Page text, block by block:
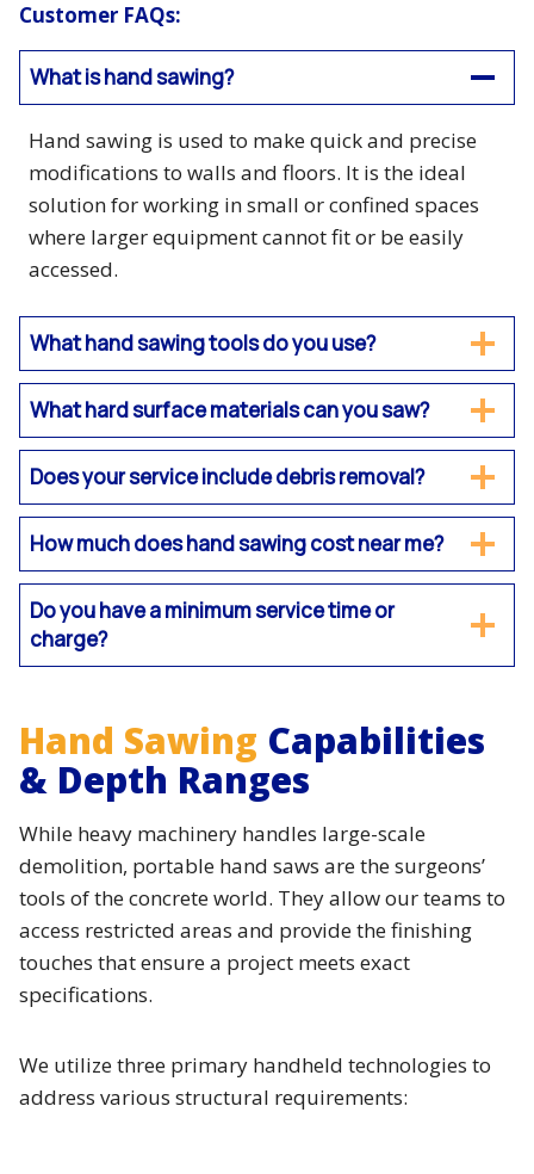
Customer FAQs:
What is hand sawing?
Hand sawing is used to make quick and precise
modifications to walls and floors. It is the ideal
solution for working in small or confined spaces
where larger equipment cannot fit or be easily
accessed.
What hand sawing tools do you use?
What hard surface materials can you saw?
Does your service include debris removal?
How much does hand sawing cost near me?
Do you have a minimum service time or
charge?
Hand Sawing Capabilities
& Depth Ranges
While heavy machinery handles large-scale
demolition, portable hand saws are the surgeons’
tools of the concrete world. They allow our teams to
access restricted areas and provide the finishing
touches that ensure a project meets exact
specifications.
We utilize three primary handheld technologies to
address various structural requirements: